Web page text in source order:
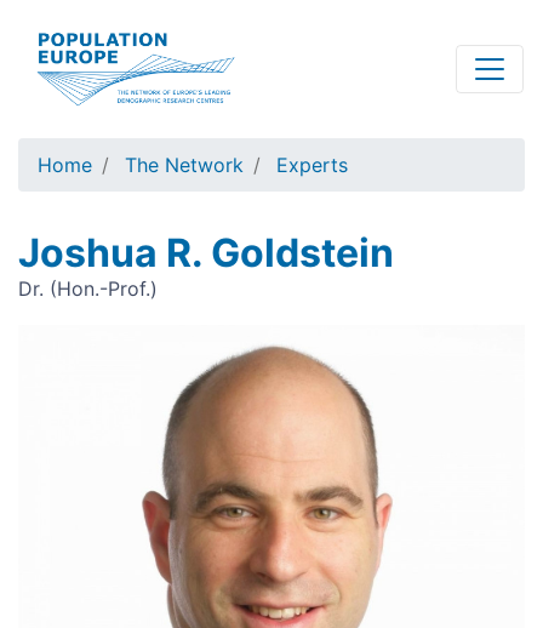
main
content
Home The Network Experts
Joshua R. Goldstein
Dr. (Hon.-Prof.)